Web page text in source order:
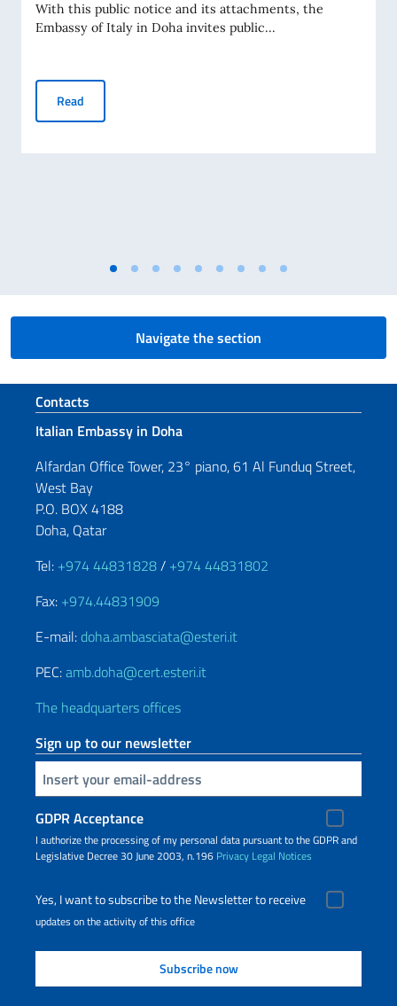
With this public notice and its attachments, the
Embassy of Italy in Doha invites public...
Read
Navigate the section
Footer section
Contacts
Italian Embassy in Doha
Alfardan Office Tower, 23° piano, 61 Al Funduq Street,
West Bay
P.O. BOX 4188
Doha, Qatar
Tel: +974 44831828/ +974 44831802
Fax: +974.44831909
E-mail: doha.ambasciata@esteri.it
PEC:amb.doha@cert.esteri.it
The headquarters offices
Sign up to our newsletter
Insert your email
GDPR Acceptance
I authorize the processing of my personal data pursuant to the GDPR and
Legislative Decree 30 June 2003, n.196 Privacy Legal Notices
Yes, I want to subscribe to the Newsletter to receive
updates on the activity of this office